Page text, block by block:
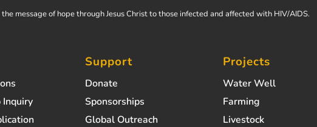
message of hope through Jesus Christ to those infected and affected with HIV/AIDS.
Inquiry
Support
Donate
Sponsorships
Global Outreach
Projects
Water Well
Farming
Livestock